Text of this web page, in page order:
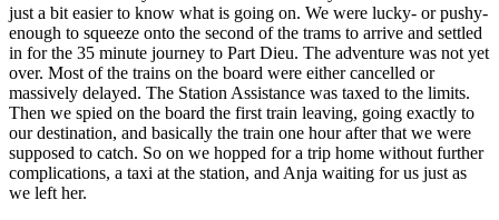
just a bit easier to know what is going on. We were lucky- or pushy-
enough to squeeze onto the second of the trams to arrive and settled
in for the 35 minute journey to Part Dieu. The adventure was not yet
over. Most of the trains on the board were either cancelled or
massively delayed. The Station Assistance was taxed to the limits.
Then we spied on the board the first train leaving, going exactly to
our destination, and basically the train one hour after that we were
supposed to catch. So on we hopped for a trip home without further
complications, a taxi at the station, and Anja waiting for us just as
we left her.